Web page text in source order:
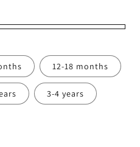
12-18 months
3-4 years